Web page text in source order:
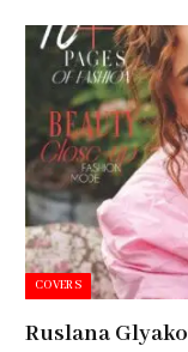
COVERS
Ruslana